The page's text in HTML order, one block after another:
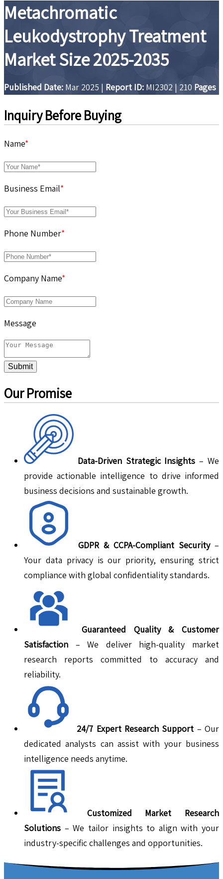
Metachromatic
Leukodystrophy Treatment
Market Size 2025-2035
Published Date: Mar 2025 | Report ID: MI2302 | 210 Pages
Inquiry Before Buying
Name*
Business Email*
Phone Number*
Company Name*
Message
Submit
Our Promise
Data-Driven Strategic Insights – We
provide actionable intelligence to drive informed
business decisions and sustainable growth.
GDPR & CCPA-Compliant Security–
Your data privacy is our priority, ensuring strict
compliance with global confidentiality standards.
Guaranteed Quality & Customer
Satisfaction – We deliver high-quality market
research reports committed to accuracy and
reliability.
24/7 Expert Research Support – Our
dedicated analysts can assist with your business
intelligence needs anytime.
Customized Market Research
Solutions – We tailor insights to align with your
industry-specific challenges and opportunities.